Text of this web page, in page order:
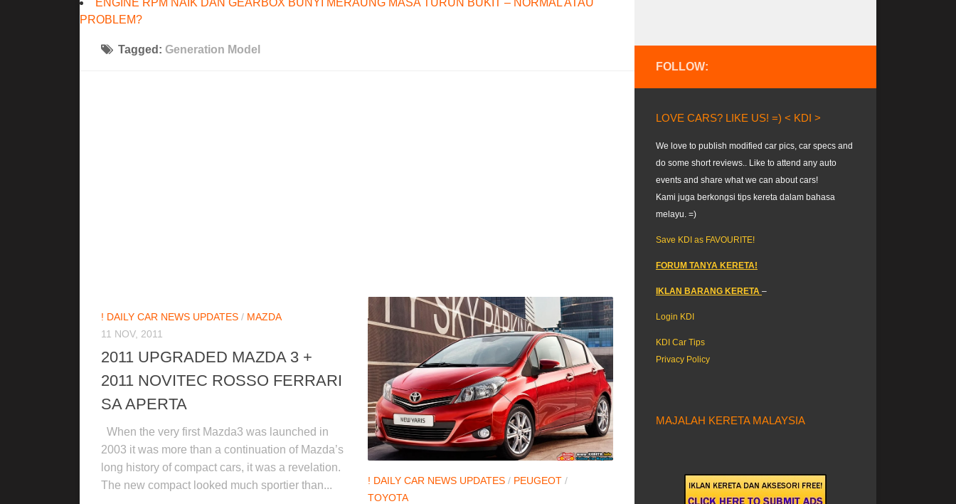
ENGINE RPM NAIK DAN GEARBOX BUNYI MERAUNG MASA TURUN BUKIT – NORMAL ATAU
PROBLEM?
Tagged: Generation Model
! DAILY CAR NEWS UPDATES / MAZDA
11 NOV, 2011
2011 UPGRADED MAZDA 3 +
2011 NOVITEC ROSSO FERRARI
SA APERTA
When the very first Mazda3 was launched in
2003 it was more than a continuation of Mazda’s
long history of compact cars, it was a revelation.
The new compact looked much sportier than...
! DAILY CAR NEWS UPDATES / PEUGEOT /
TOYOTA
FOLLOW:
LOVE CARS? LIKE US! =) < KDI >
We love to publish modified car pics, car specs and
do some short reviews.. Like to attend any auto
events and share what we can about cars!
Kami juga berkongsi tips kereta dalam bahasa
melayu. =)
Save KDI as FAVOURITE!
FORUM TANYA KERETA!
IKLAN BARANG KERETA –
Login KDI
KDI Car Tips
Privacy Policy
MAJALAH KERETA MALAYSIA